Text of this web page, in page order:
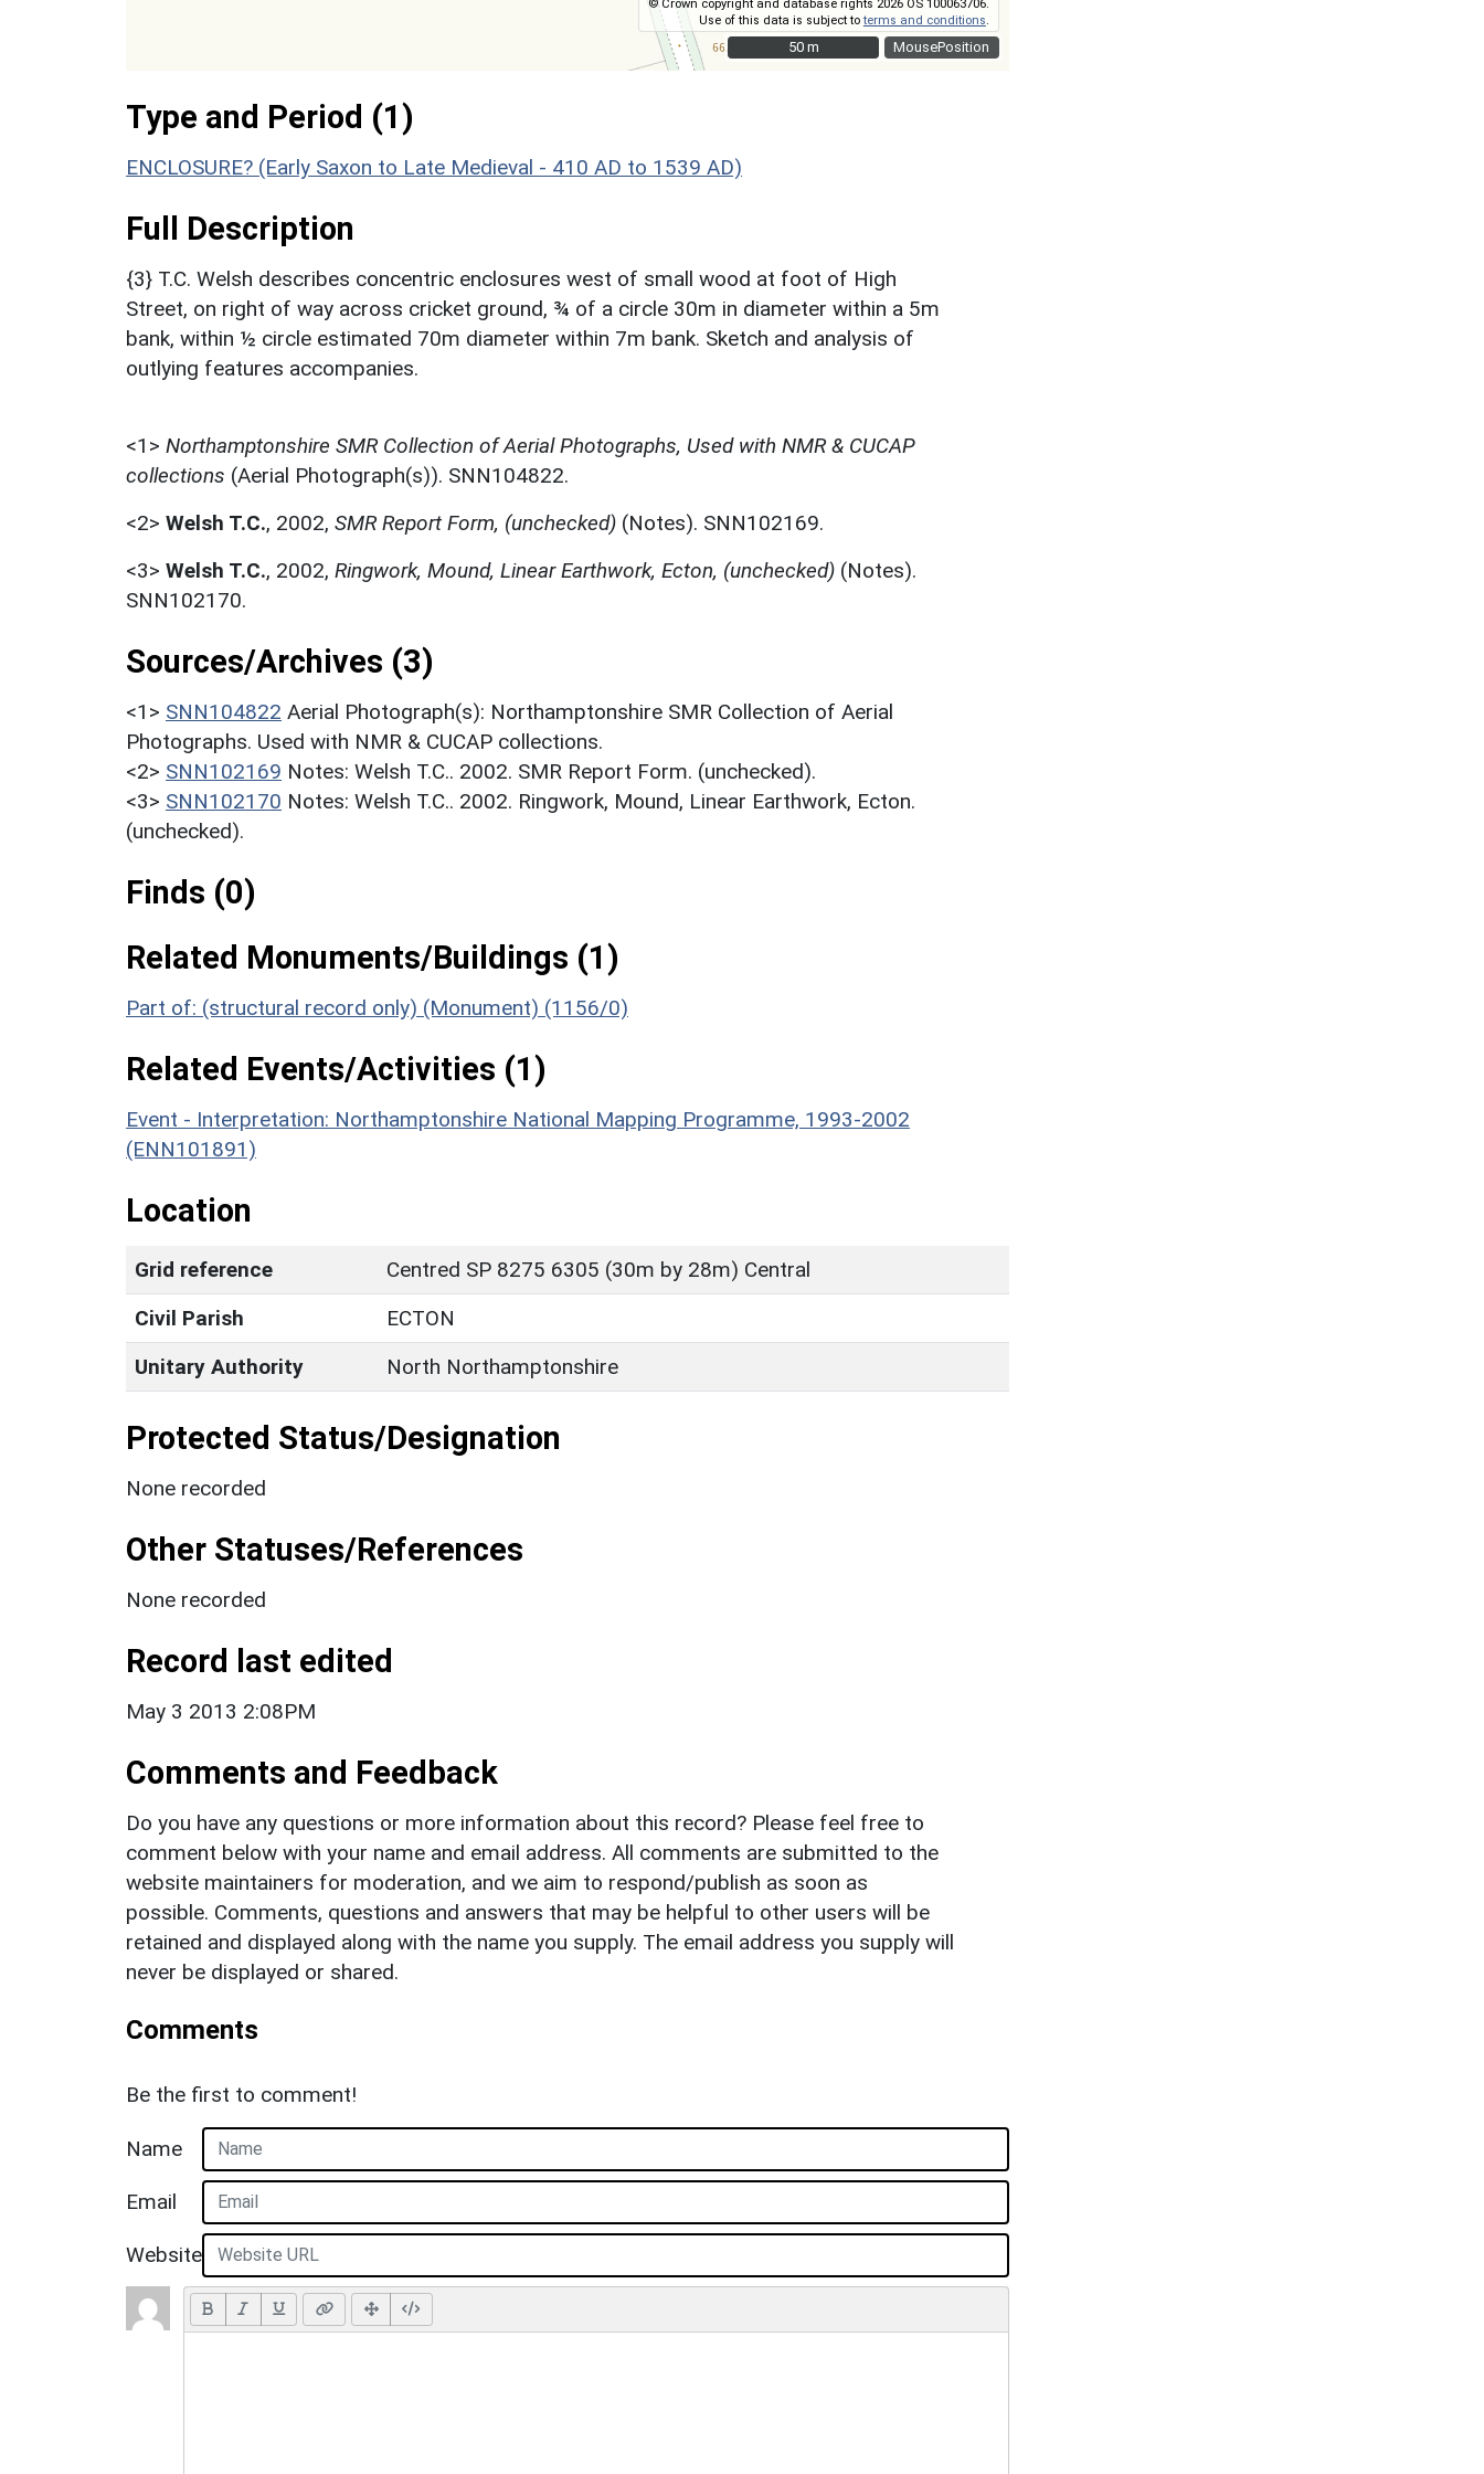
MousePosition
© Crown copyright and database rights 2026 OS 100063706.
Use of this data is subject toterms and conditions
50 m
50 m
Type and Period (1)
ENCLOSURE? (Early Saxon to Late Medieval - 410 AD to 1539 AD)
Full Description
{3} T.C. Welsh describes concentric enclosures west of small wood at foot of High
Street, on right of way across cricket ground, ¾ of a circle 30m in diameter within a 5m
bank, within ½ circle estimated 70m diameter within 7m bank. Sketch and analysis of
outlying features accompanies.
<1> Northamptonshire SMR Collection of Aerial Photographs, Used with NMR & CUCAP
collections (Aerial Photograph(s)). SNN104822.
<2> Welsh T.C., 2002, SMR Report Form, (unchecked) (Notes). SNN102169.
<3> Welsh T.C., 2002, Ringwork, Mound, Linear Earthwork, Ecton, (unchecked) (Notes).
SNN102170.
Sources/Archives (3)
<1> SNN104822 Aerial Photograph(s): Northamptonshire SMR Collection of Aerial
Photographs. Used with NMR & CUCAP collections.
<2> SNN102169 Notes: Welsh T.C.. 2002. SMR Report Form. (unchecked).
<3> SNN102170 Notes: Welsh T.C.. 2002. Ringwork, Mound, Linear Earthwork, Ecton.
(unchecked).
Finds (0)
Related Monuments/Buildings (1)
Part of: (structural record only) (Monument) (1156/0)
Related Events/Activities (1)
Event - Interpretation: Northamptonshire National Mapping Programme, 1993-2002
(ENN101891)
Location
Grid reference
Centred SP 8275 6305 (30m by 28m) Central
Civil Parish
ECTON
Unitary Authority
North Northamptonshire
Protected Status/Designation
None recorded
Other Statuses/References
None recorded
Record last edited
May 3 2013 2:08PM
Comments and Feedback
Do you have any questions or more information about this record? Please feel free to
comment below with your name and email address. All comments are submitted to the
website maintainers for moderation, and we aim to respond/publish as soon as
possible. Comments, questions and answers that may be helpful to other users will be
retained and displayed along with the name you supply. The email address you supply will
never be displayed or shared.
Comments
Be the first to comment!
Name
Email
Website